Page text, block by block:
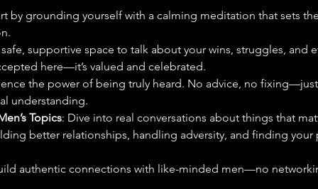
by grounding yourself with a calming meditation that sets
supportive space to talk about your wins, struggles, and
here—it’s valued and celebrated.
the power of being truly heard. No advice, no
understanding.
Topics: Dive into real conversations about things that
better relationships, handling adversity, and finding your
authentic connections with like-minded men—no